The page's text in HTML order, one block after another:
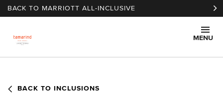
Skip to main content
BACK TO MARRIOTT ALL-INCLUSIVE
MENU
BACK TO INCLUSIONS